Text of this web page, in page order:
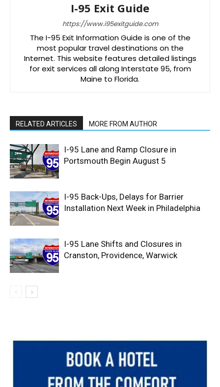
I-95 Exit Guide
https://www.i95exitguide.com
The I-95 Exit Information Guide is one of the
most popular travel destinations on the
Internet. This website features detailed listings
for exit services all along Interstate 95, from
Maine to Florida.
RELATED ARTICLES MORE FROM AUTHOR
I-95 Lane and Ramp Closure in
Portsmouth Begin August 5
I-95 Back-Ups, Delays for Barrier
Installation Next Week in Philadelphia
I-95 Lane Shifts and Closures in
Cranston, Providence, Warwick